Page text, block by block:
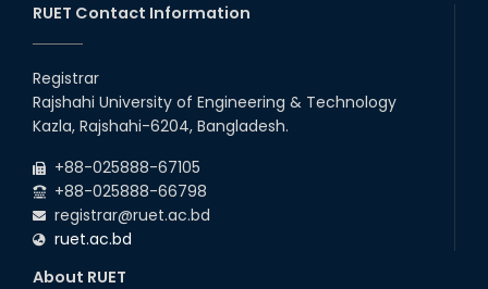
RUET Contact Information
Registrar
Rajshahi University of Engineering & Technology
Kazla, Rajshahi-6204, Bangladesh.
+88-025888-67105
+88-025888-66798
registrar@ruet.ac.bd
ruet.ac.bd
About RUET